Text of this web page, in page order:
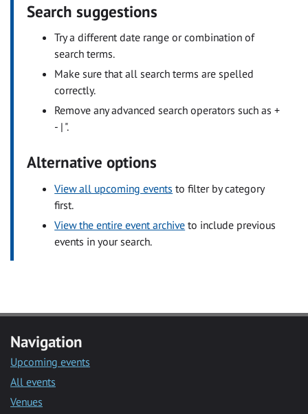
Search suggestions
Try a different date range or combination of
search terms.
Make sure that all search terms are spelled
correctly.
Remove any advanced search operators such as +
- | ".
Alternative options
View all upcoming events to filter by category
first.
View the entire event archive to include previous
events in your search.
Navigation
Upcoming events
All events
Venues